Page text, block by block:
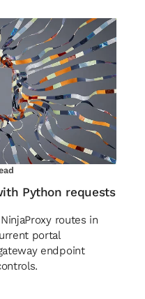
Python requests
routes in
portal
endpoint